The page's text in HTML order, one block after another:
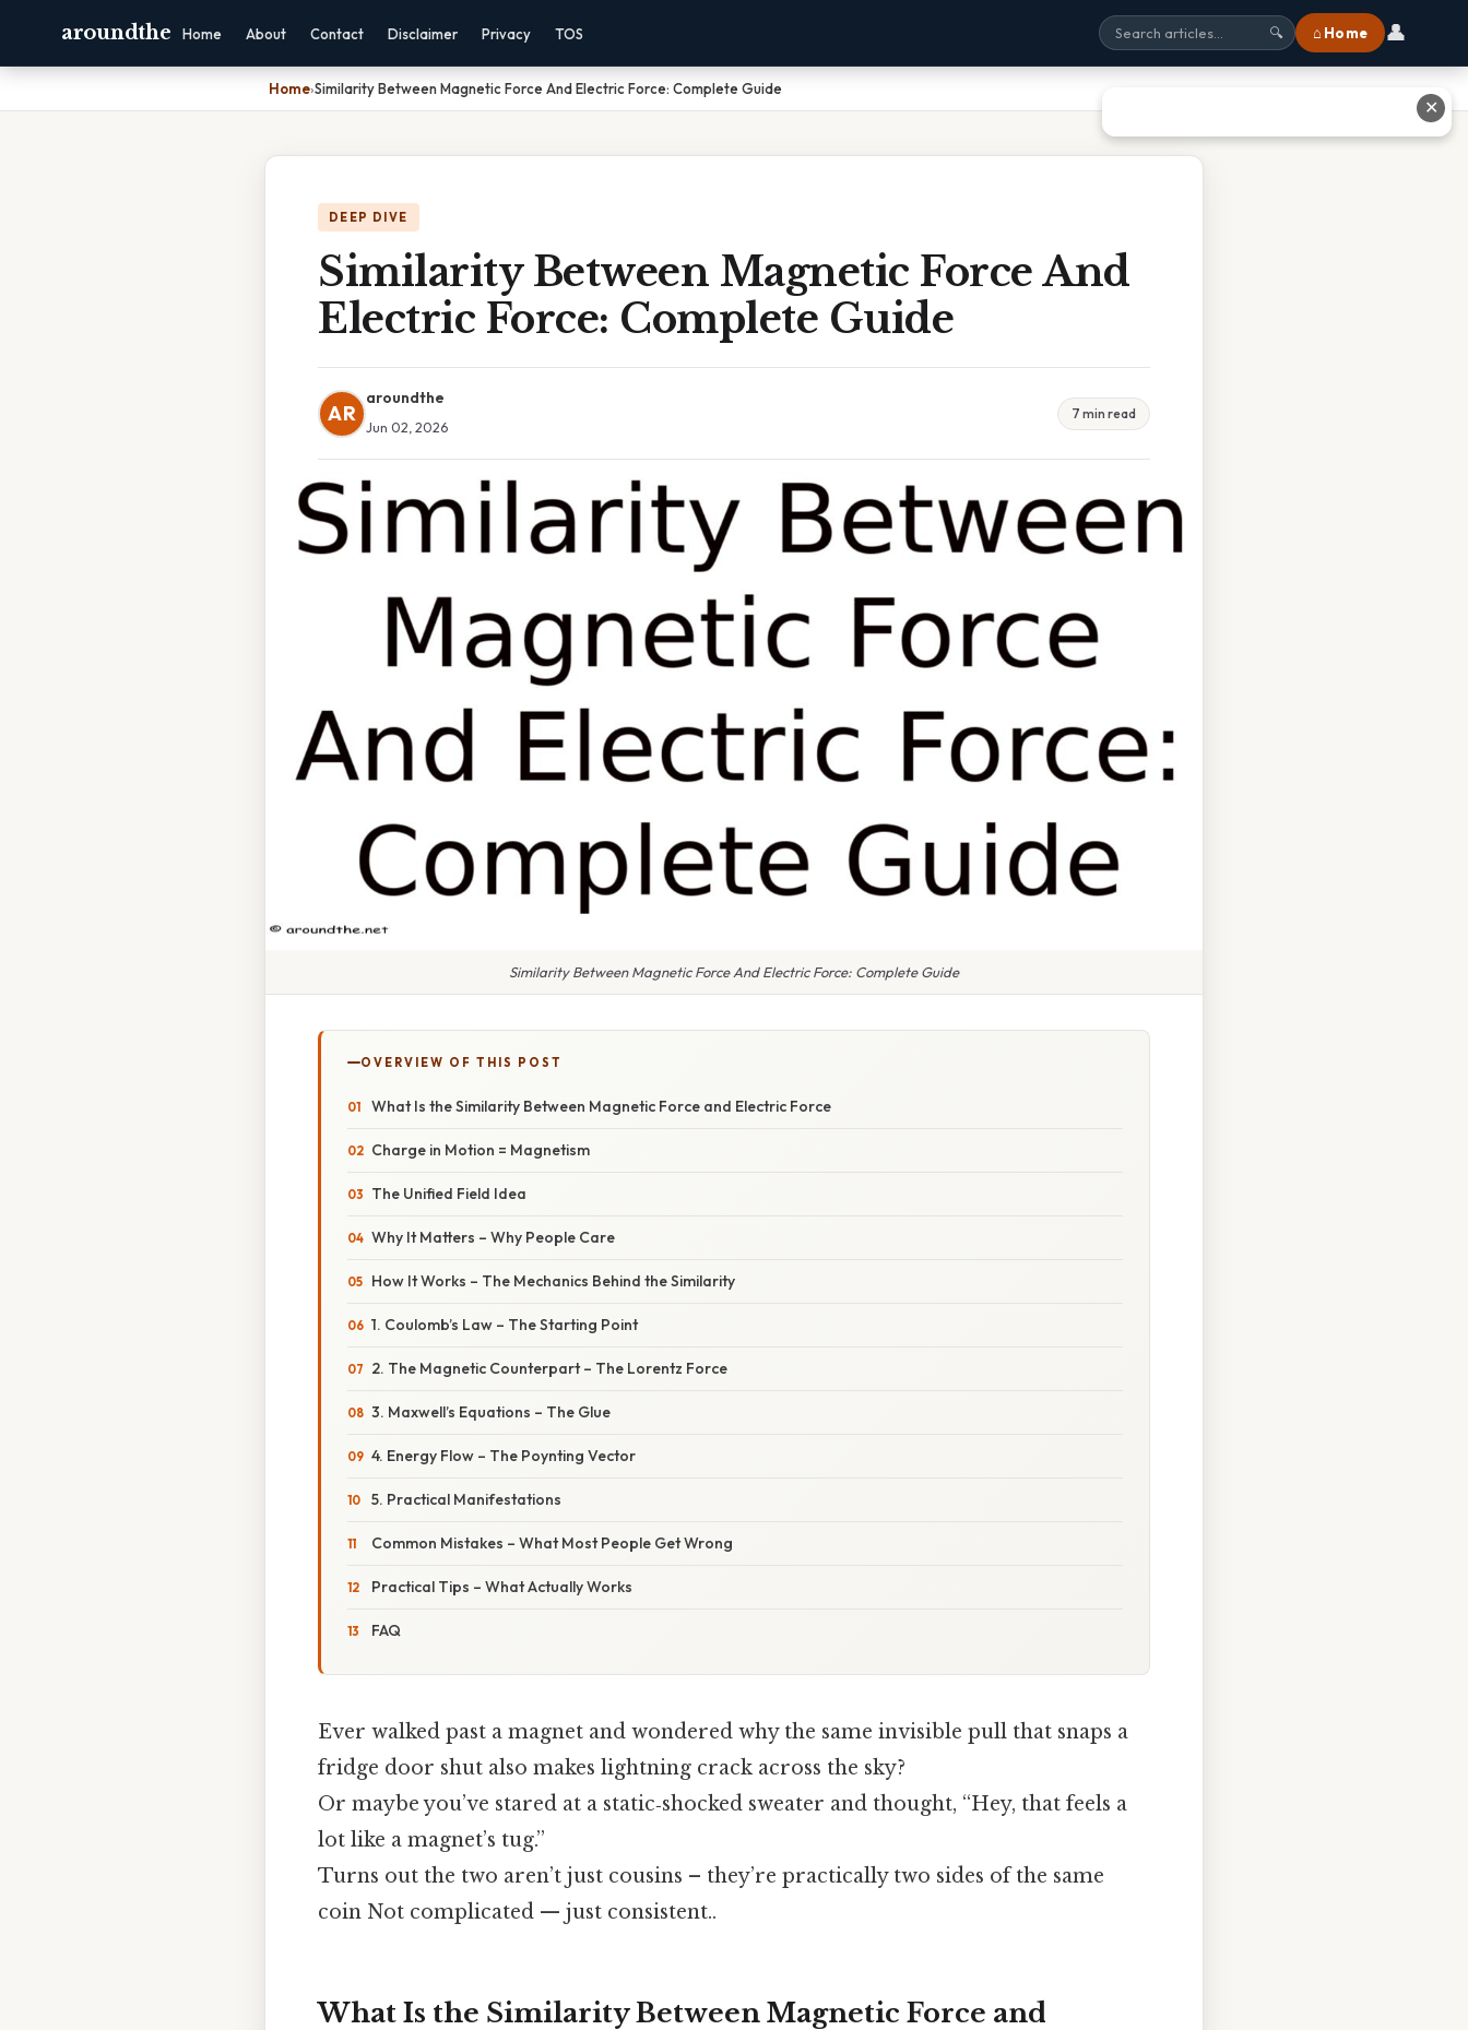
aroundthe Home About Contact Disclaimer Privacy TOS 🔍 ⌂ Home 👤
Home›Similarity Between Magnetic Force And Electric Force: Complete Guide
DEEP DIVE
Similarity Between Magnetic Force And
Electric Force: Complete Guide
AR
aroundthe
Jun 02, 2026
7 min read
Similarity Between Magnetic Force And Electric Force: Complete Guide
OVERVIEW OF THIS POST
What Is the Similarity Between Magnetic Force and Electric Force
Charge in Motion = Magnetism
The Unified Field Idea
Why It Matters – Why People Care
How It Works – The Mechanics Behind the Similarity
1. Coulomb’s Law – The Starting Point
2. The Magnetic Counterpart – The Lorentz Force
3. Maxwell’s Equations – The Glue
4. Energy Flow – The Poynting Vector
5. Practical Manifestations
Common Mistakes – What Most People Get Wrong
Practical Tips – What Actually Works
FAQ
Ever walked past a magnet and wondered why the same invisible pull that snaps a
fridge door shut also makes lightning crack across the sky?
Or maybe you’ve stared at a static‑shocked sweater and thought, “Hey, that feels a
lot like a magnet’s tug.”
Turns out the two aren’t just cousins – they’re practically two sides of the same
coin Not complicated — just consistent..
What Is the Similarity Between Magnetic Force and
✕